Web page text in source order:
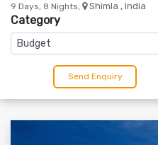
9 Days, 8 Nights, Shimla , India
Category
Send Enquiry